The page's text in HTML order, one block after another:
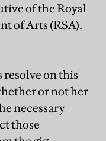
of the Royal
of Arts (RSA).
resolve on this
or not her
necessary
those